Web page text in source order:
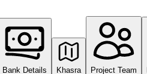
Bank Details Khasra Project Team